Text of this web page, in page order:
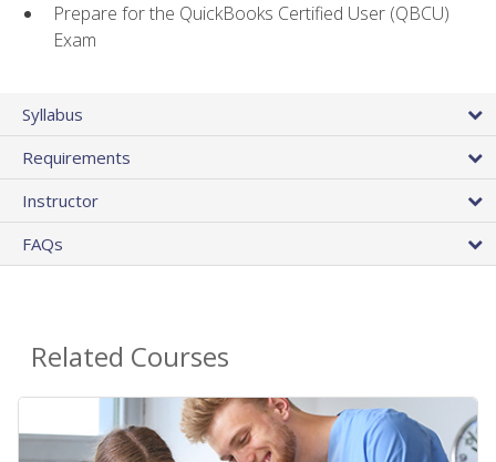
Prepare for the QuickBooks Certified User (QBCU)
Exam
Syllabus
Requirements
Instructor
FAQs
Related Courses